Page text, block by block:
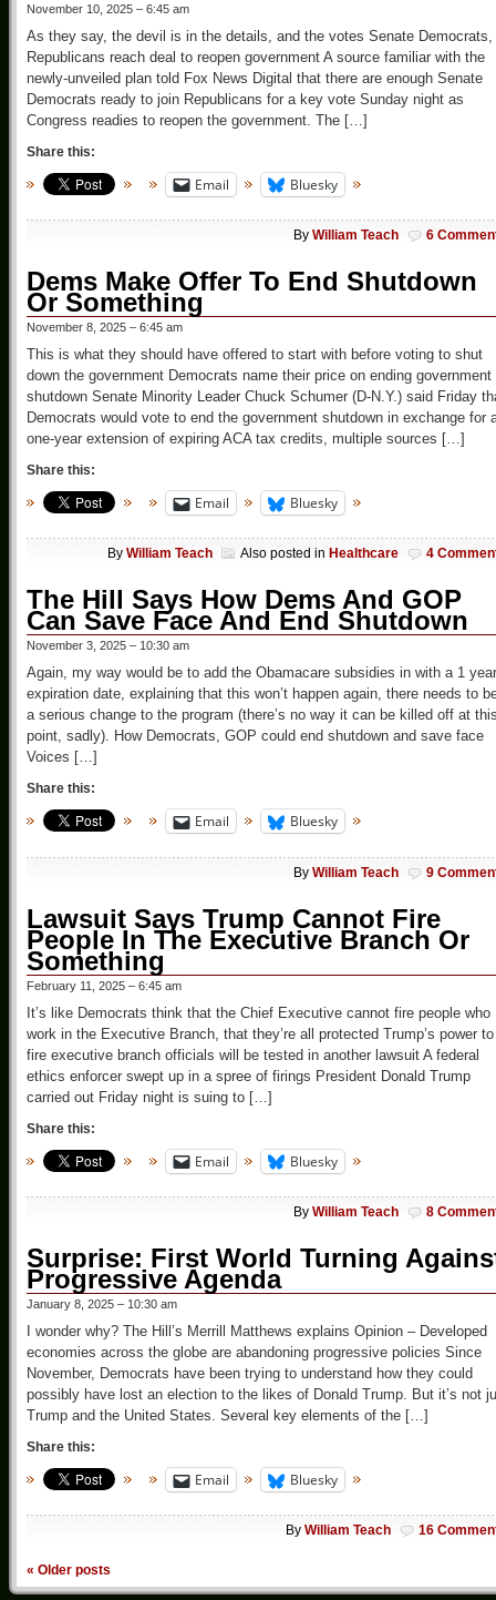
November 10, 2025 – 6:45 am
As they say, the devil is in the details, and the votes Senate Democrats,
Republicans reach deal to reopen government A source familiar with the
newly-unveiled plan told Fox News Digital that there are enough Senate
Democrats ready to join Republicans for a key vote Sunday night as
Congress readies to reopen the government. The […]
Share this:
Email Bluesky
By William Teach 6
Dems Make Offer To End Shutdown
Or Something
November 8, 2025 – 6:45 am
This is what they should have offered to start with before voting to shut
down the government Democrats name their price on ending government
shutdown Senate Minority Leader Chuck Schumer (D-N.Y.) said Friday
Democrats would vote to end the government shutdown in exchange for
one-year extension of expiring ACA tax credits, multiple sources […]
Share this:
Email Bluesky
By William Teach Also posted in Healthcare 4
The Hill Says How Dems And GOP
Can Save Face And End Shutdown
November 3, 2025 – 10:30 am
Again, my way would be to add the Obamacare subsidies in with a 1 year
expiration date, explaining that this won’t happen again, there needs to
a serious change to the program (there’s no way it can be killed off at
point, sadly). How Democrats, GOP could end shutdown and save face
Voices […]
Share this:
Email Bluesky
By William Teach 9
Lawsuit Says Trump Cannot Fire
People In The Executive Branch Or
Something
February 11, 2025 – 6:45 am
It’s like Democrats think that the Chief Executive cannot fire people who
work in the Executive Branch, that they’re all protected Trump’s power to
fire executive branch officials will be tested in another lawsuit A federal
ethics enforcer swept up in a spree of firings President Donald Trump
carried out Friday night is suing to […]
Share this:
Email Bluesky
By William Teach 8
Surprise: First World Turning
Progressive Agenda
January 8, 2025 – 10:30 am
I wonder why? The Hill’s Merrill Matthews explains Opinion – Developed
economies across the globe are abandoning progressive policies Since
November, Democrats have been trying to understand how they could
possibly have lost an election to the likes of Donald Trump. But it’s not
Trump and the United States. Several key elements of the […]
Share this:
Email Bluesky
By William Teach 16
« Older posts